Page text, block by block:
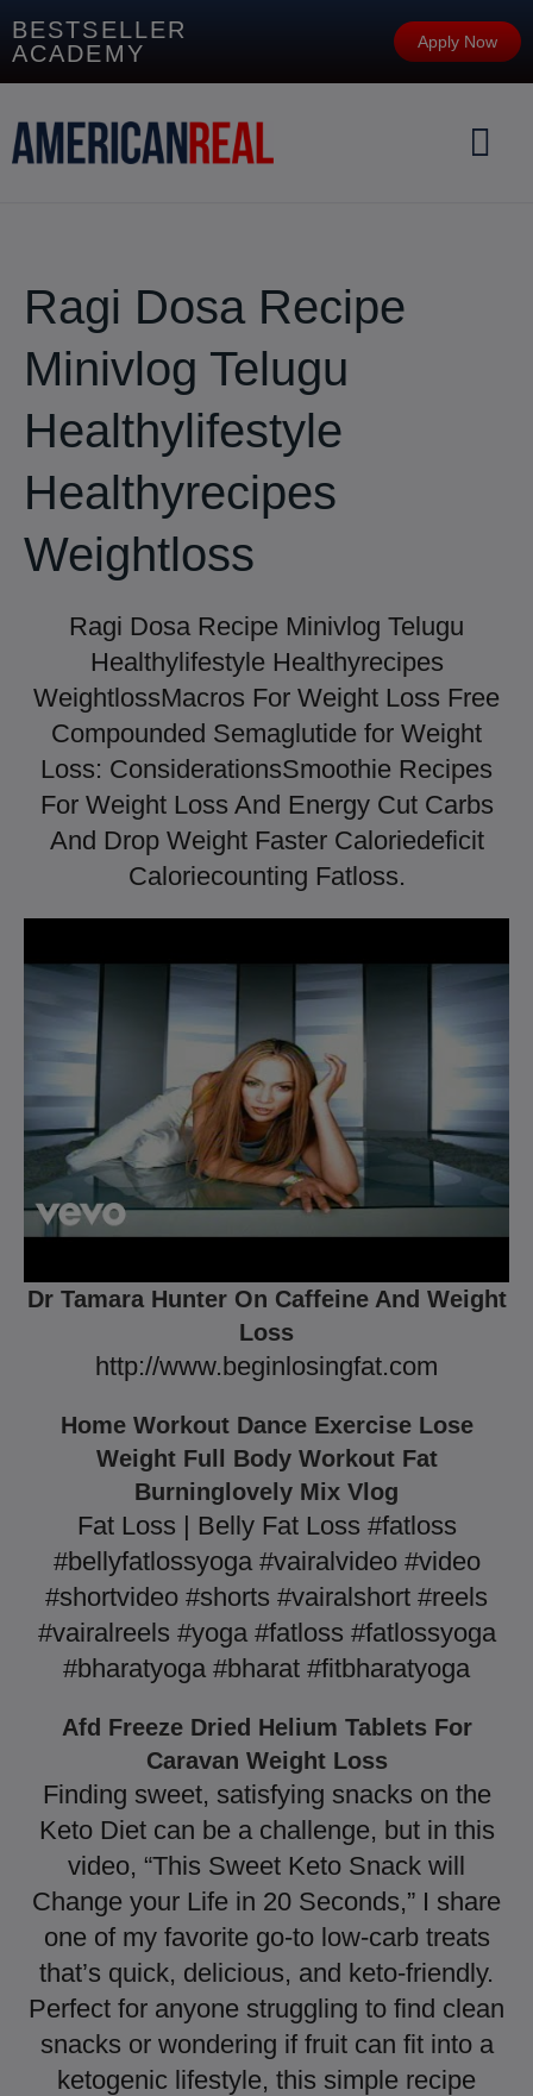
BESTSELLER
ACADEMY
Apply Now
Ragi Dosa Recipe
Minivlog Telugu
Healthylifestyle
Healthyrecipes
Weightloss
Ragi Dosa Recipe Minivlog Telugu
Healthylifestyle Healthyrecipes
WeightlossMacros For Weight Loss Free
Compounded Semaglutide for Weight
Loss: ConsiderationsSmoothie Recipes
For Weight Loss And Energy Cut Carbs
And Drop Weight Faster Caloriedeficit
Caloriecounting Fatloss.
Dr Tamara Hunter On Caffeine And Weight
Loss
http://www.beginlosingfat.com
Home Workout Dance Exercise Lose
Weight Full Body Workout Fat
Burninglovely Mix Vlog
Fat Loss | Belly Fat Loss #fatloss
#bellyfatlossyoga #vairalvideo #video
#shortvideo #shorts #vairalshort #reels
#vairalreels #yoga #fatloss #fatlossyoga
#bharatyoga #bharat #fitbharatyoga
Afd Freeze Dried Helium Tablets For
Caravan Weight Loss
Finding sweet, satisfying snacks on the
Keto Diet can be a challenge, but in this
video, “This Sweet Keto Snack will
Change your Life in 20 Seconds,” I share
one of my favorite go-to low-carb treats
that’s quick, delicious, and keto-friendly.
Perfect for anyone struggling to find clean
snacks or wondering if fruit can fit into a
ketogenic lifestyle, this simple recipe